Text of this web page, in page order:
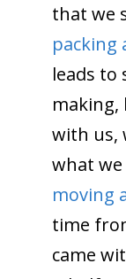
that we
packing
leads to
making,
with us,
what
moving
time
came